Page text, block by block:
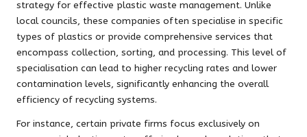
strategy for effective plastic waste management. Unlike
local councils, these companies often specialise in specific
types of plastics or provide comprehensive services that
encompass collection, sorting, and processing. This level of
specialisation can lead to higher recycling rates and lower
contamination levels, significantly enhancing the overall
efficiency of recycling systems.
For instance, certain private firms focus exclusively on